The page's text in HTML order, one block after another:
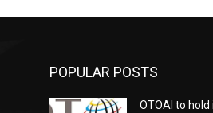
POPULAR POSTS
OTOAI to hold